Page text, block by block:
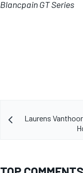
Blancpain GT Series
Laurens